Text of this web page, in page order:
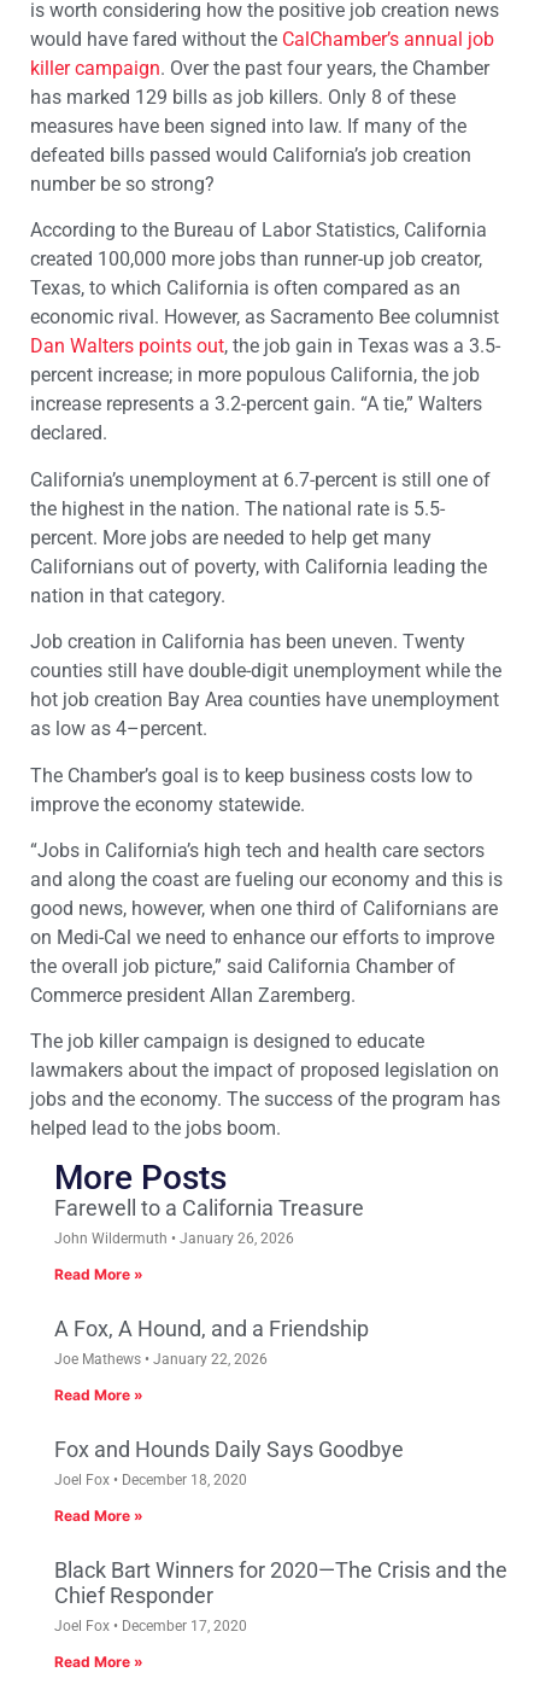
is worth considering how the positive job creation news
would have fared without the CalChamber’s annual job
killer campaign. Over the past four years, the Chamber
has marked 129 bills as job killers. Only 8 of these
measures have been signed into law. If many of the
defeated bills passed would California’s job creation
number be so strong?
According to the Bureau of Labor Statistics, California
created 100,000 more jobs than runner-up job creator,
Texas, to which California is often compared as an
economic rival. However, as Sacramento Bee columnist
Dan Walters points out, the job gain in Texas was a 3.5-
percent increase; in more populous California, the job
increase represents a 3.2-percent gain. “A tie,” Walters
declared.
California’s unemployment at 6.7-percent is still one of
the highest in the nation. The national rate is 5.5-
percent. More jobs are needed to help get many
Californians out of poverty, with California leading the
nation in that category.
Job creation in California has been uneven. Twenty
counties still have double-digit unemployment while the
hot job creation Bay Area counties have unemployment
as low as 4–percent.
The Chamber’s goal is to keep business costs low to
improve the economy statewide.
“Jobs in California’s high tech and health care sectors
and along the coast are fueling our economy and this is
good news, however, when one third of Californians are
on Medi-Cal we need to enhance our efforts to improve
the overall job picture,” said California Chamber of
Commerce president Allan Zaremberg.
The job killer campaign is designed to educate
lawmakers about the impact of proposed legislation on
jobs and the economy. The success of the program has
helped lead to the jobs boom.
More Posts
Farewell to a California Treasure
John Wildermuth January 26, 2026
Read More »
A Fox, A Hound, and a Friendship
Joe Mathews January 22, 2026
Read More »
Fox and Hounds Daily Says Goodbye
Joel Fox December 18, 2020
Read More »
Black Bart Winners for 2020—The Crisis and the
Chief Responder
Joel Fox December 17, 2020
Read More »